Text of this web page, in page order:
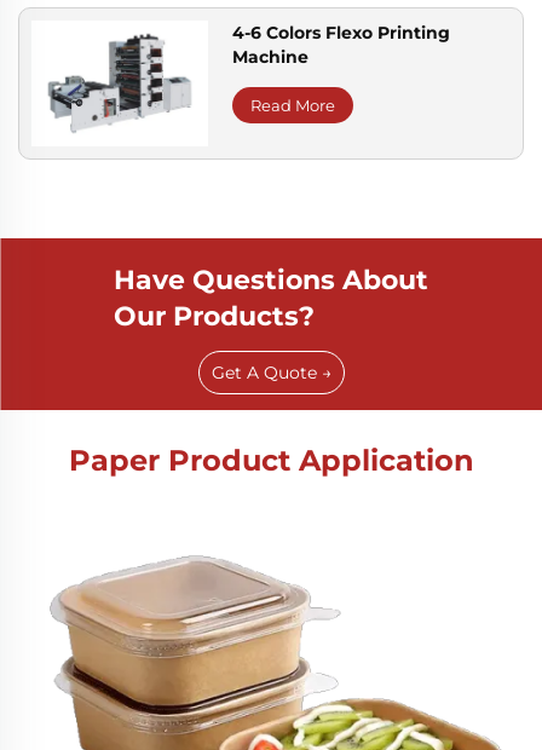
4-6 Colors Flexo Printing
Machine
Read More
Have Questions About
Our Products?
Get A Quote →
Paper Product Application